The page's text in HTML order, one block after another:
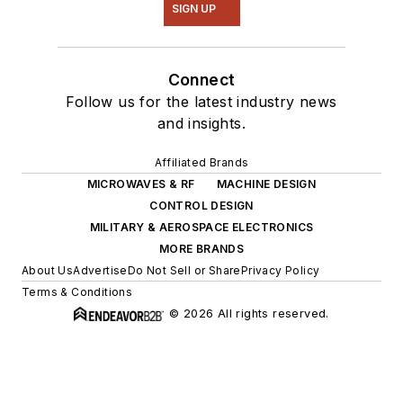
SIGN UP
Connect
Follow us for the latest industry news
and insights.
Affiliated Brands
MICROWAVES & RF
MACHINE DESIGN
CONTROL DESIGN
MILITARY & AEROSPACE ELECTRONICS
MORE BRANDS
About UsAdvertiseDo Not Sell or SharePrivacy Policy
Terms & Conditions
© 2026 All rights reserved.